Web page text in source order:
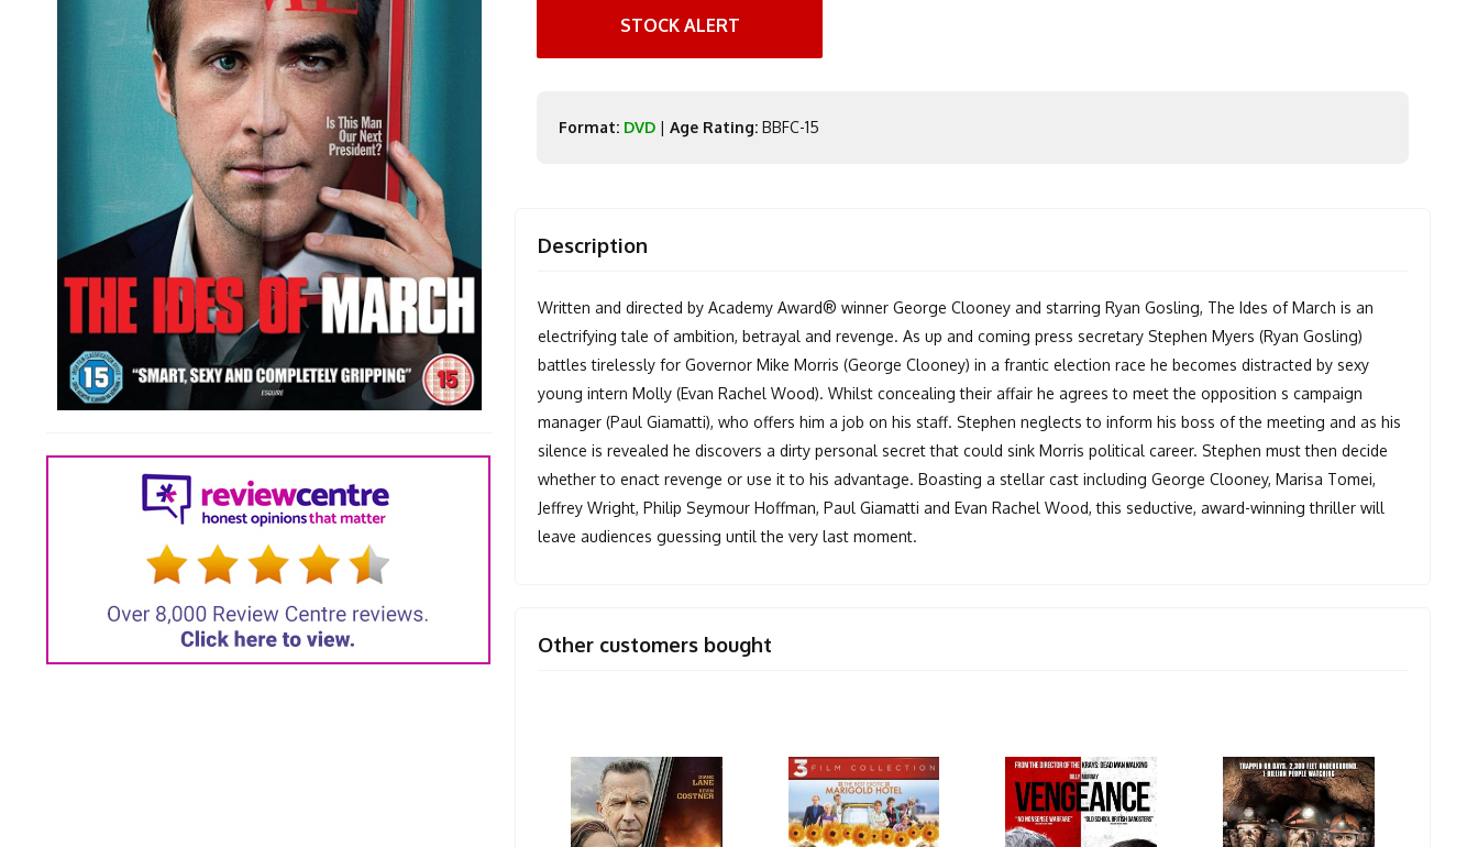
STOCK ALERT
Format: DVD |Age Rating: BBFC-15
Description
Written and directed by Academy Award® winner George Clooney and starring Ryan Gosling, The Ides of March is an
electrifying tale of ambition, betrayal and revenge. As up and coming press secretary Stephen Myers (Ryan Gosling)
battles tirelessly for Governor Mike Morris (George Clooney) in a frantic election race he becomes distracted by sexy
young intern Molly (Evan Rachel Wood). Whilst concealing their affair he agrees to meet the opposition s campaign
manager (Paul Giamatti), who offers him a job on his staff. Stephen neglects to inform his boss of the meeting and as his
silence is revealed he discovers a dirty personal secret that could sink Morris political career. Stephen must then decide
whether to enact revenge or use it to his advantage. Boasting a stellar cast including George Clooney, Marisa Tomei,
Jeffrey Wright, Philip Seymour Hoffman, Paul Giamatti and Evan Rachel Wood, this seductive, award-winning thriller will
leave audiences guessing until the very last moment.
Other customers bought